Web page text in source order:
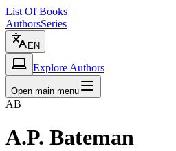
List Of Books
AuthorsSeries
EN
Explore Authors
Open main menu
AB
A.P. Bateman